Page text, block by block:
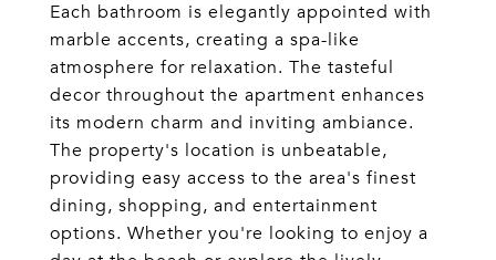
Each bathroom is elegantly appointed with
marble accents, creating a spa-like
atmosphere for relaxation. The tasteful
decor throughout the apartment enhances
its modern charm and inviting ambiance.
The property's location is unbeatable,
providing easy access to the area's finest
dining, shopping, and entertainment
options. Whether you're looking to enjoy a